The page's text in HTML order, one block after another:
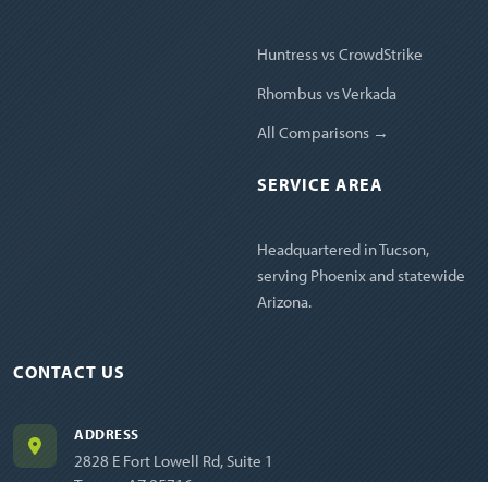
Huntress vs CrowdStrike
Rhombus vs Verkada
All Comparisons →
SERVICE AREA
Headquartered in Tucson,
serving Phoenix and statewide
Arizona.
CONTACT US
ADDRESS
2828 E Fort Lowell Rd, Suite 1